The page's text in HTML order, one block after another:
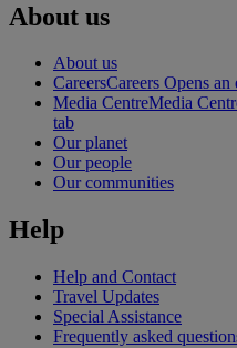
About us
About us
CareersCareers Opens
Media CentreMedia
tab
Our planet
Our people
Our communities
Help
Help and Contact
Travel Updates
Special Assistance
Frequently asked